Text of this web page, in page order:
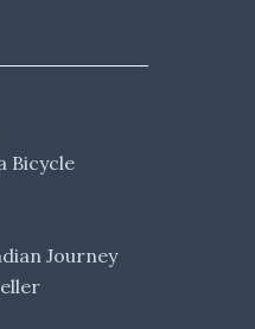
Bicycle
Journey